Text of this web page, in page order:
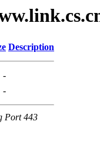
Description
-
-
Port 443